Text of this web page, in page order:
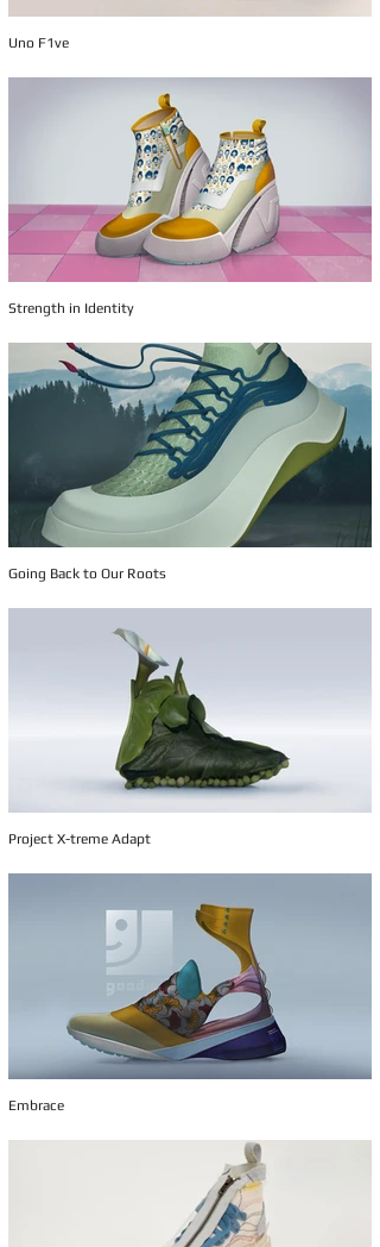
Uno F1ve
Strength in Identity
Going Back to Our Roots
Project X-treme Adapt
Embrace